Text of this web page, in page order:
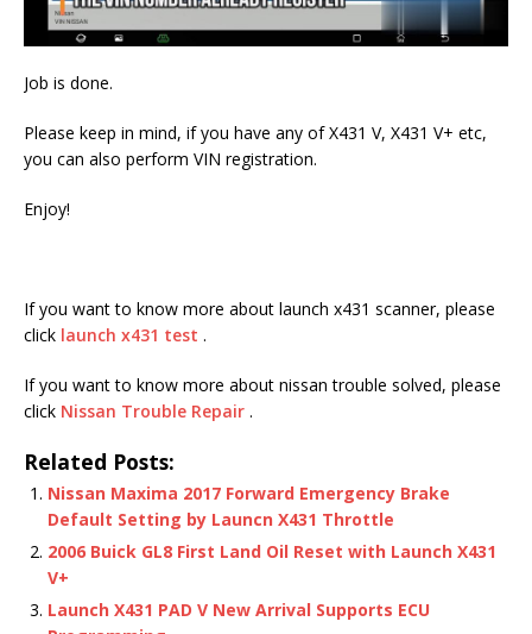
Job is done.
Please keep in mind, if you have any of X431 V, X431 V+ etc,
you can also perform VIN registration.
Enjoy!
If you want to know more about launch x431 scanner, please
click launch x431 test .
If you want to know more about nissan trouble solved, please
click Nissan Trouble Repair .
Related Posts:
Nissan Maxima 2017 Forward Emergency Brake
Default Setting by Launcn X431 Throttle
2006 Buick GL8 First Land Oil Reset with Launch X431
V+
Launch X431 PAD V New Arrival Supports ECU